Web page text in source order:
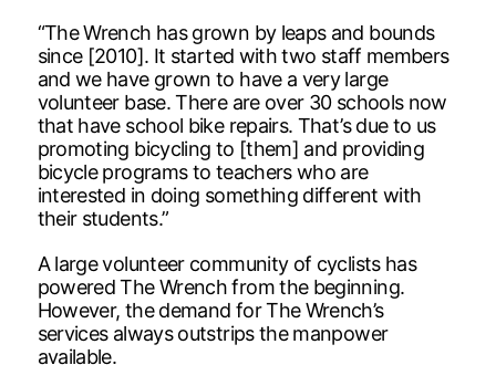
“The Wrench has grown by leaps and bounds
since [2010]. It started with two staff members
and we have grown to have a very large
volunteer base. There are over 30 schools now
that have school bike repairs. That’s due to us
promoting bicycling to [them] and providing
bicycle programs to teachers who are
interested in doing something different with
their students.”
A large volunteer community of cyclists has
powered The Wrench from the beginning.
However, the demand for The Wrench’s
services always outstrips the manpower
available.